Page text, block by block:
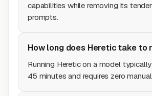
capabilities while removing its
prompts.
How long does Heretic take to
Running Heretic on a model
45 minutes and requires zero